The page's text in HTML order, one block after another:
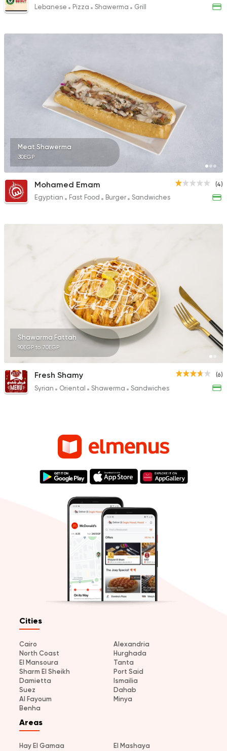
Lebanese Pizza Shawerma Grill
Meat Shawerma
30EGP
(4)
Mohamed Emam
Egyptian Fast Food Burger Sandwiches
Shawarma Fattah
90EGP to 70EGP
(6)
Fresh Shamy
Syrian Oriental Shawerma Sandwiches
Cities
Cairo
Alexandria
North Coast
Hurghada
El Mansoura
Tanta
Sharm El Sheikh
Port Said
Damietta
Ismailia
Suez
Dahab
Al Fayoum
Minya
Benha
Areas
Hay El Gamaa El Mashaya